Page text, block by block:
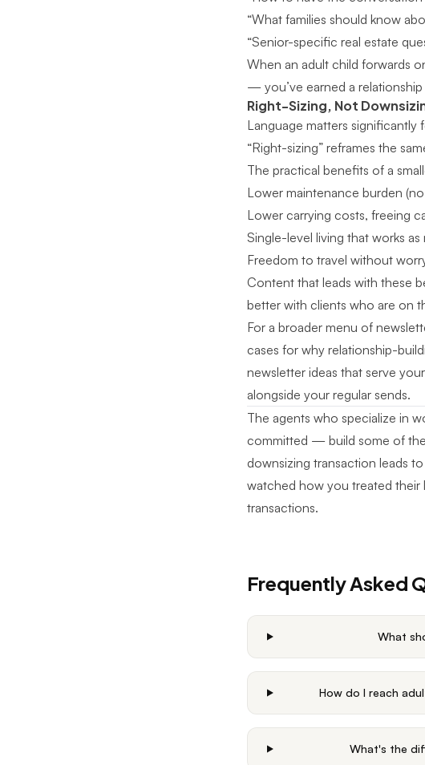
“What families should know
“Senior-specific real estate
When an adult child forwards
— you’ve earned a
Right-Sizing, Not
Language matters significantly
“Right-sizing” reframes the
The practical benefits of a
Lower maintenance burden
Lower carrying costs, freeing
Single-level living that works
Freedom to travel without
Content that leads with these
better with clients who are on
For a broader menu of
cases for why relationship-
newsletter ideas that serve
alongside your regular sends.
The agents who specialize in
committed — build some of
downsizing transaction leads
watched how you treated
transactions.
Frequently Asked
What
How do I reach
What's the